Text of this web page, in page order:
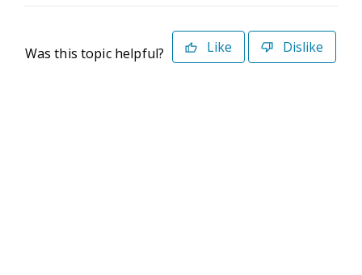
Was this topic helpful? Like Dislike